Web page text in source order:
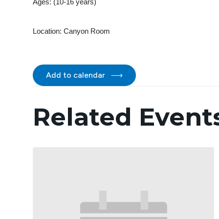
Ages: (10-16 years)
Location: Canyon Room
Add to calendar
Related